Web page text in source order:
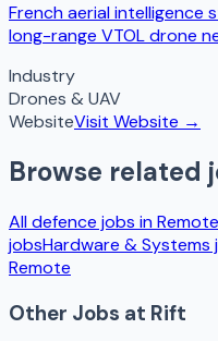
French aerial intelligence
long-range VTOL drone
Industry
Drones & UAV
WebsiteVisit Website →
Browse related
All defence jobs inRemote
jobsHardware & Systems
Remote
Other Jobs at Rift